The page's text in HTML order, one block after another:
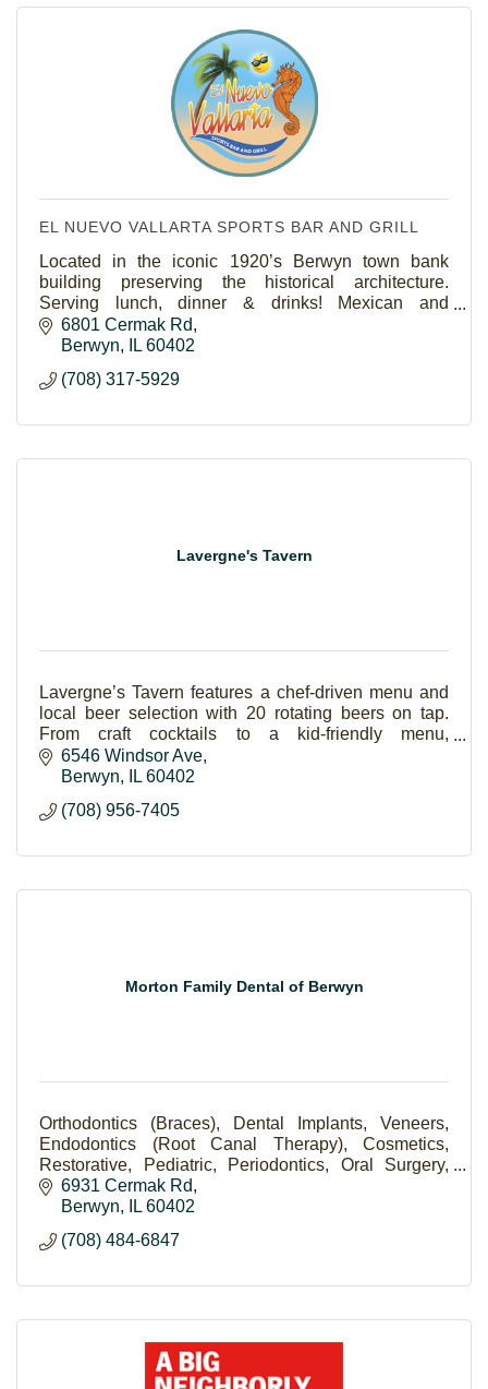
EL NUEVO VALLARTA SPORTS BAR AND GRILL
Located in the iconic 1920’s Berwyn town bank
building preserving the historical architecture.
Serving lunch, dinner & drinks! Mexican and
Seafood.Outdoor seating and catering and take out
available.
6801 Cermak Rd
Berwyn
IL 60402
(708) 317-5929
Lavergne's Tavern
Lavergne’s Tavern features a chef-driven menu and
local beer selection with 20 rotating beers on tap.
From craft cocktails to a kid-friendly menu,
Lavergne's has something for everyone.
6546 Windsor Ave
Berwyn
IL 60402
(708) 956-7405
Morton Family Dental of Berwyn
Orthodontics (Braces), Dental Implants, Veneers,
Endodontics (Root Canal Therapy), Cosmetics,
Restorative, Pediatric, Periodontics, Oral Surgery,
Scaling and Root Planning (Deep Cleaning).
6931 Cermak Rd
Berwyn
IL 60402
(708) 484-6847